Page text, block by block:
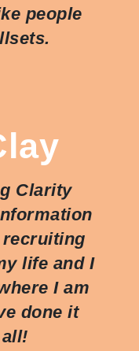
people
Clarity
recruiting
life and I
I am
done it